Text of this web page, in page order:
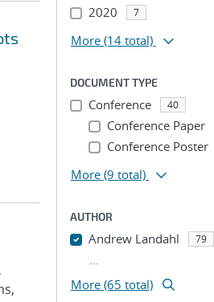
2020 7
More (14 total)
DOCUMENT TYPE
Conference 40
Conference Paper
Conference Poster
More (9 total)
AUTHOR
Andrew Landahl 79
...
More (65 total)